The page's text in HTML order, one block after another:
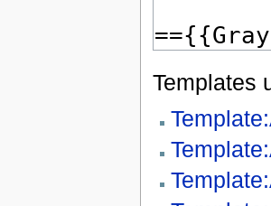
Templates